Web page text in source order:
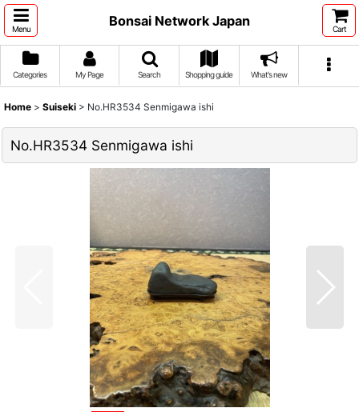
Menu
Bonsai Network Japan
Cart
Categories My Page Search Shopping guide What's new
Home > Suiseki > No.HR3534 Senmigawa ishi
No.HR3534 Senmigawa ishi